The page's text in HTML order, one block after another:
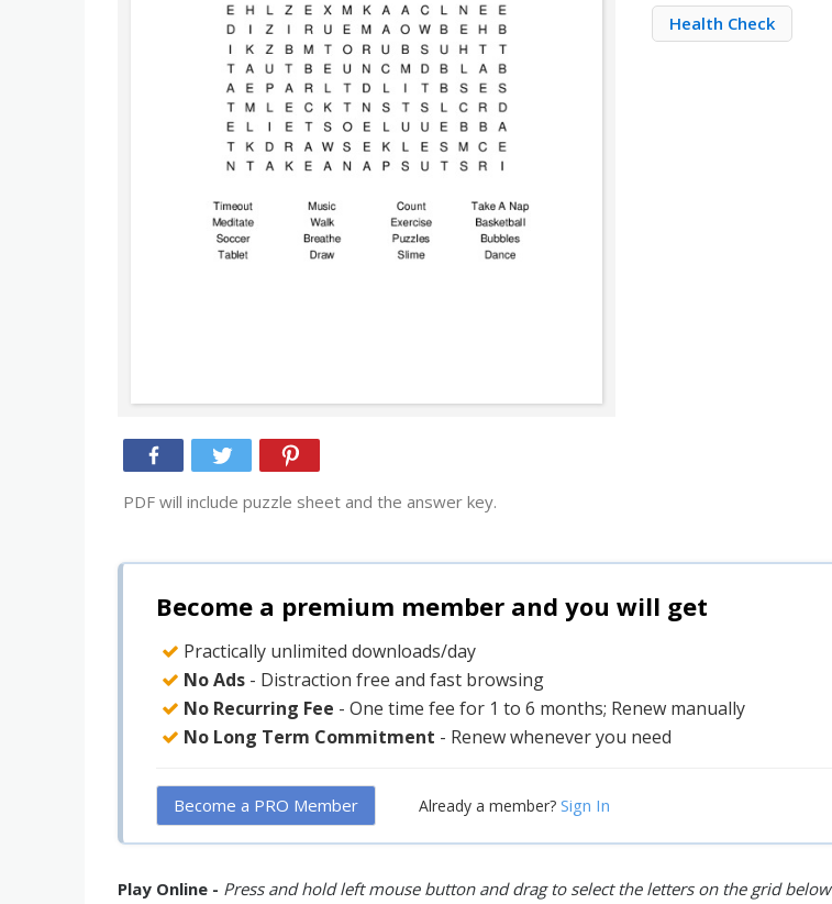
PDF will include puzzle sheet and the answer key.
Health Check
Become a premium member and you will get
Practically unlimited downloads/day
No Ads - Distraction free and fast browsing
No Recurring Fee - One time fee for 1 to 6 months; Renew manually
No Long Term Commitment - Renew whenever you need
Become a PRO Member Already a member? Sign In
Play Online - Press and hold left mouse button and drag to select the letters on the grid below